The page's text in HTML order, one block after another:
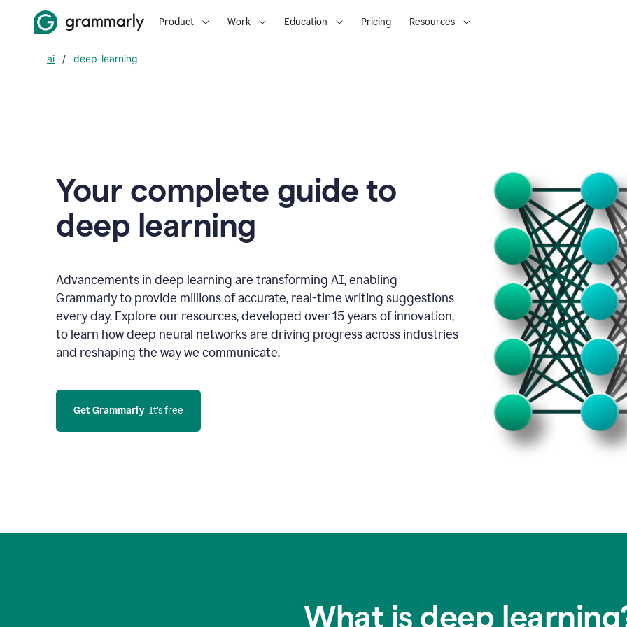
Product Work Education Pricing Resources
ai / deep-learning
Your complete guide to
deep learning
Advancements in deep learning are transforming AI, enabling
Grammarly to provide millions of accurate, real-time writing suggestions
every day. Explore our resources, developed over 15 years of innovation,
to learn how deep neural networks are driving progress across industries
and reshaping the way we communicate.
Get Grammarly
  It’s free
What is deep